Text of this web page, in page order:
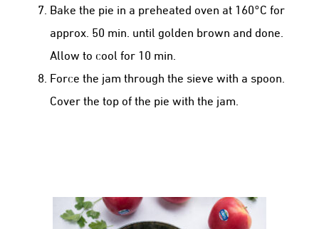
Bake the pie in a preheated oven at 160°C for
approx. 50 min. until golden brown and done.
Allow to cool for 10 min.
Force the jam through the sieve with a spoon.
Cover the top of the pie with the jam.